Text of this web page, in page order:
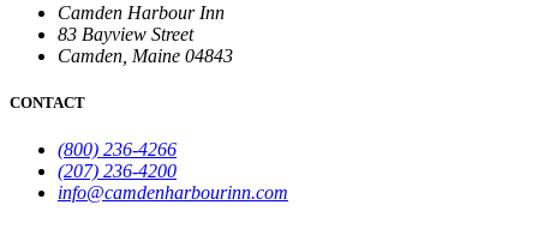
Camden Harbour Inn
83 Bayview Street
Camden, Maine 04843
CONTACT
(800) 236-4266
(207) 236-4200
info@camdenharbourinn.com